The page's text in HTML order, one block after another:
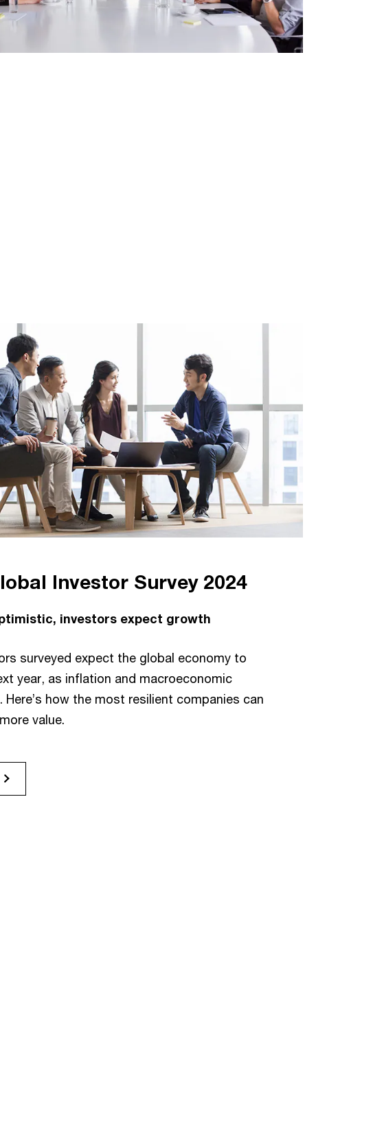
Investor Survey 2024
investors expect growth
surveyed expect the global economy to
year, as inflation and macroeconomic
Here’s how the most resilient companies can
value.